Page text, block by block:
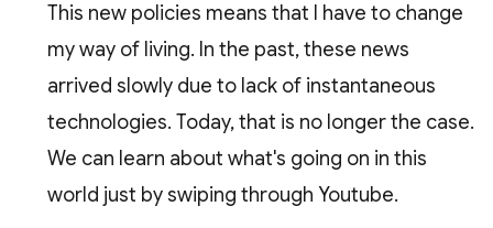
This new policies means that I have to change
my way of living. In the past, these news
arrived slowly due to lack of instantaneous
technologies. Today, that is no longer the case.
We can learn about what's going on in this
world just by swiping through Youtube.